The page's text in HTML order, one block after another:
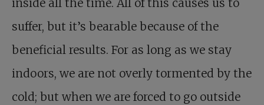
inside all the time. All of this causes us to
suffer, but it’s bearable because of the
beneficial results. For as long as we stay
indoors, we are not overly tormented by the
cold; but when we are forced to go outside